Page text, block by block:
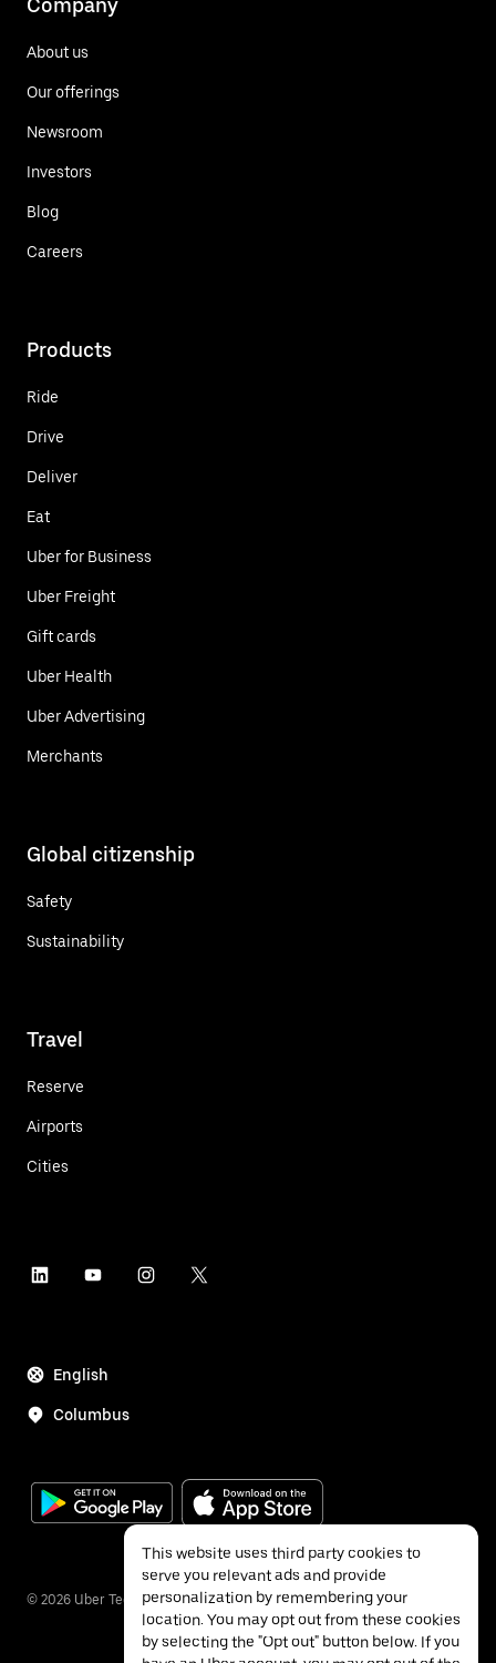
Company
About us
Our offerings
Newsroom
Investors
Blog
Careers
Products
Ride
Drive
Deliver
Eat
Uber for Business
Uber Freight
Gift cards
Uber Health
Uber Advertising
Merchants
Global citizenship
Safety
Sustainability
Travel
Reserve
Airports
Cities
English
Columbus
© 2026 Uber Technologies Inc.
This website uses third party cookies to
serve you relevant ads and provide
personalization by remembering your
location. You may opt out from these cookies
by selecting the "Opt out" button below. If you